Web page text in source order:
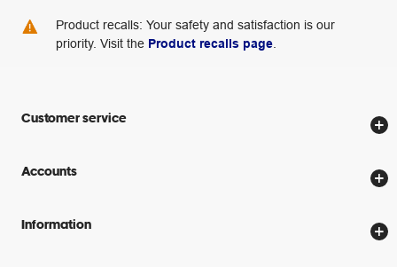
Product recalls: Your safety and satisfaction is our
priority. Visit the Product recalls page.
Customer service
Store locator
Delivery options
Accounts
Create account
Information